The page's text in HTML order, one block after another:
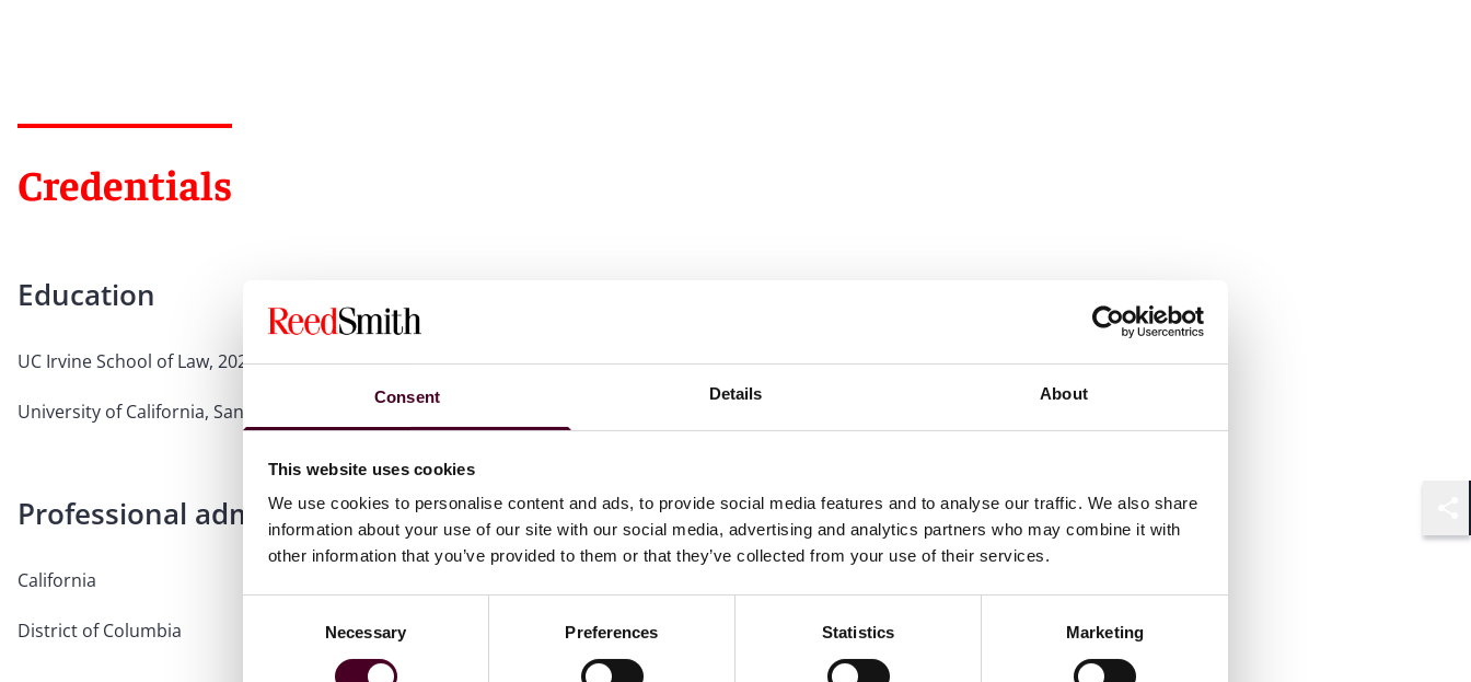
Consent Details About
This website uses cookies
We use cookies to personalise content and ads, to provide social media features and to analyse our traffic. We also share
information about your use of our site with our social media, advertising and analytics partners who may combine it with
other information that you’ve provided to them or that they’ve collected from your use of their services.
Necessary Preferences Statistics Marketing
Credentials
Education
UC Irvine School of Law, 2021, J.D.
University of California, San Diego, 2015, B.A.
Professional admissions & qualifications
California
District of Columbia